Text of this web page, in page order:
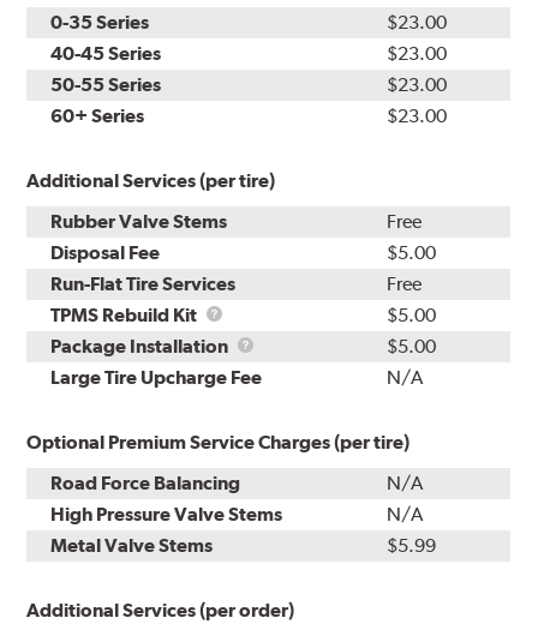
0-35 Series
$23.00
40-45 Series
$23.00
50-55 Series
$23.00
60+ Series
$23.00
Additional Services (per tire)
Rubber Valve Stems
Free
Disposal Fee
$5.00
Run-Flat Tire Services
Free
TPMS Rebuild Kit
TPMS
Rebuild
Kit
$5.00
Package Installation
Package
Installation
$5.00
Large Tire Upcharge Fee
N/A
Optional Premium Service Charges (per tire)
Road Force Balancing
N/A
High Pressure Valve Stems
N/A
Metal Valve Stems
$5.99
Additional Services (per order)